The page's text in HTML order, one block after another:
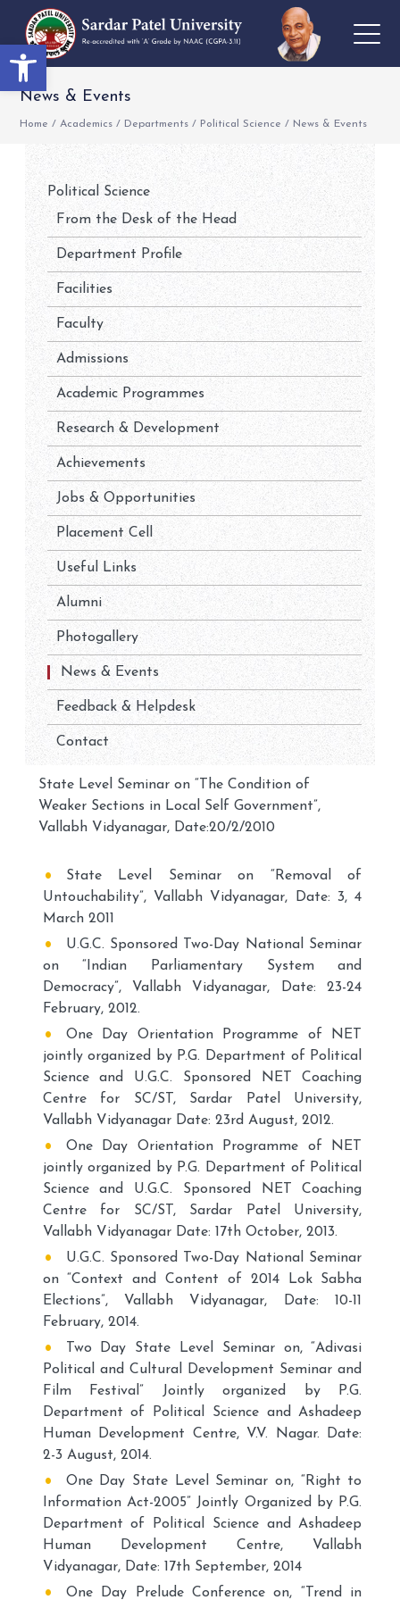
Open toolbar
News & Events
Home / Academics / Departments / Political Science / News & Events
Political Science
From the Desk of the Head
Department Profile
Facilities
Faculty
Admissions
Academic Programmes
Research & Development
Achievements
Jobs & Opportunities
Placement Cell
Useful Links
Alumni
Photogallery
News & Events
Feedback & Helpdesk
Contact
State Level Seminar on “The Condition of
Weaker Sections in Local Self Government”,
Vallabh Vidyanagar, Date:20/2/2010
State Level Seminar on “Removal of
Untouchability”, Vallabh Vidyanagar, Date: 3, 4
March 2011
U.G.C. Sponsored Two-Day National Seminar
on “Indian Parliamentary System and
Democracy”, Vallabh Vidyanagar, Date: 23-24
February, 2012.
One Day Orientation Programme of NET
jointly organized by P.G. Department of Political
Science and U.G.C. Sponsored NET Coaching
Centre for SC/ST, Sardar Patel University,
Vallabh Vidyanagar Date: 23rd August, 2012.
One Day Orientation Programme of NET
jointly organized by P.G. Department of Political
Science and U.G.C. Sponsored NET Coaching
Centre for SC/ST, Sardar Patel University,
Vallabh Vidyanagar Date: 17th October, 2013.
U.G.C. Sponsored Two-Day National Seminar
on “Context and Content of 2014 Lok Sabha
Elections”, Vallabh Vidyanagar, Date: 10-11
February, 2014.
Two Day State Level Seminar on, “Adivasi
Political and Cultural Development Seminar and
Film Festival” Jointly organized by P.G.
Department of Political Science and Ashadeep
Human Development Centre, V.V. Nagar. Date:
2-3 August, 2014.
One Day State Level Seminar on, “Right to
Information Act-2005” Jointly Organized by P.G.
Department of Political Science and Ashadeep
Human Development Centre, Vallabh
Vidyanagar, Date: 17th September, 2014
One Day Prelude Conference on, “Trend in